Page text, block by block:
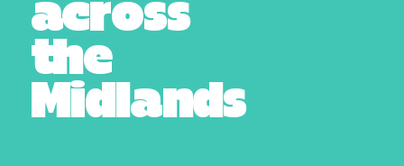
across
the
Midlands